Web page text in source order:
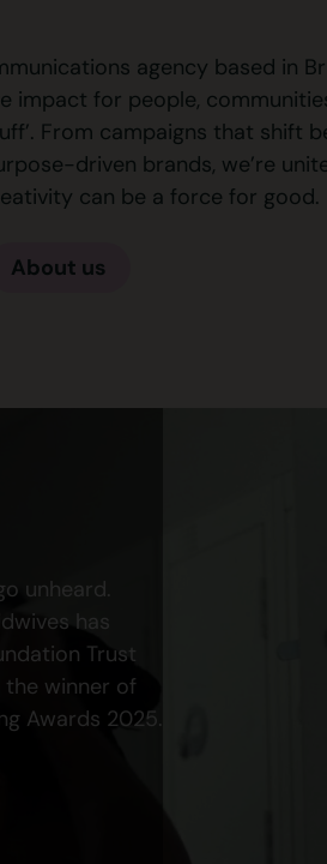
agency based in
impact for people,
From campaigns that shift
driven brands, we’re
can be a force for good.
About us
unheard.
has
Trust
winner of
Awards 2025.